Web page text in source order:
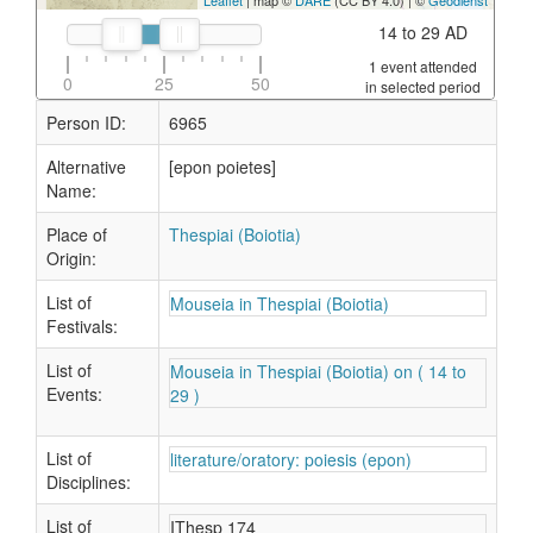
0 25 50
14 to 29 AD
1 event attended
in selected period
Person ID:
6965
Alternative
Name:
[epon poietes]
Place of
Origin:
Thespiai (Boiotia)
List of
Festivals:
Mouseia in Thespiai (Boiotia)
List of
Events:
Mouseia in Thespiai (Boiotia) on ( 14 to
29 )
List of
Disciplines:
literature/oratory: poiesis (epon)
List of IThesp 174